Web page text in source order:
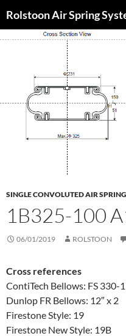
Rolstoon Air Spring
TO
SINGLE CONVOLUTED AIR
1B325-100
06/01/2019 ROLSTOON
Cross references
ContiTech Bellows: FS 330-
Dunlop FR Bellows: 12″ x 2
Firestone Style: 19
Firestone New Style: 19B